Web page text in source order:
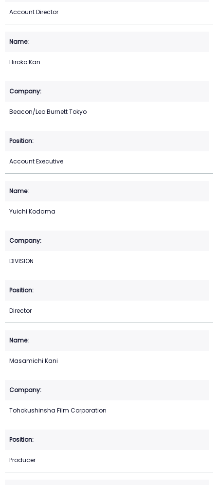
Account Director
Hiroko Kan
Beacon/Leo Burnett Tokyo
Account Executive
Yuichi Kodama
DIVISION
Director
Masamichi Kani
Tohokushinsha Film Corporation
Producer